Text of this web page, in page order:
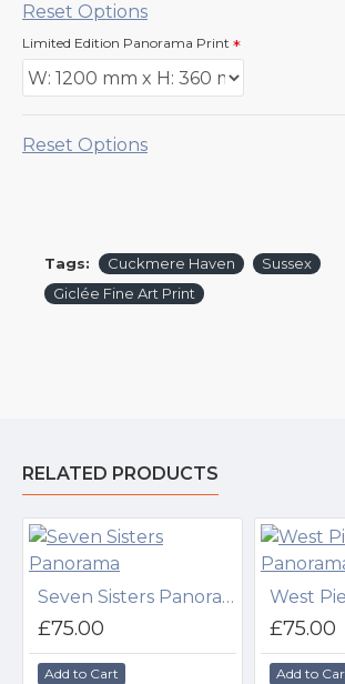
Reset Options
Limited Edition Panorama Print
Reset Options
Tags: Cuckmere Haven
Sussex
Giclée Fine Art Print
RELATED PRODUCTS
Seven Sisters Panorama
£75.00
Add to Cart
£75.00
Add to